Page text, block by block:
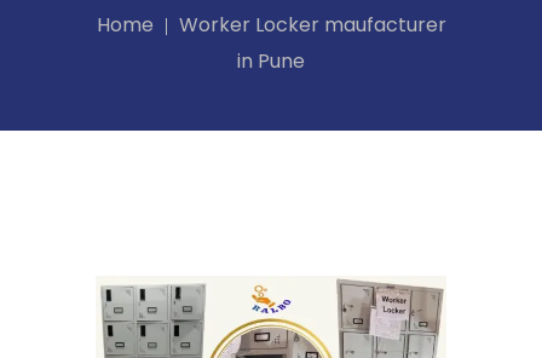
Home
Worker Locker maufacturer
in Pune